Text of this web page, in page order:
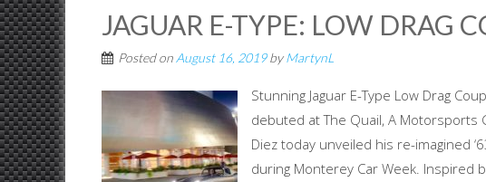
JAGUAR E-TYPE: LOW DRAG
Posted on August 16, 2019byMartynL
Stunning Jaguar E-Type Low Drag
debuted at The Quail, A Motorsports
Diez today unveiled his re-imagined
during Monterey Car Week. Inspired